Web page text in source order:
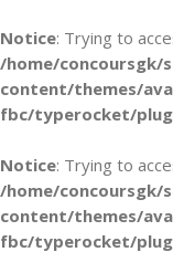
Notice: Trying to
/home/concoursgk/
content/themes/
fbc/typerocket/
Notice: Trying to
/home/concoursgk/
content/themes/
fbc/typerocket/